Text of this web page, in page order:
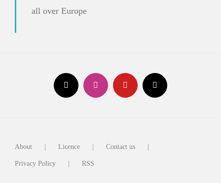
all over Europe
About Licence Contact us
Privacy Policy RSS